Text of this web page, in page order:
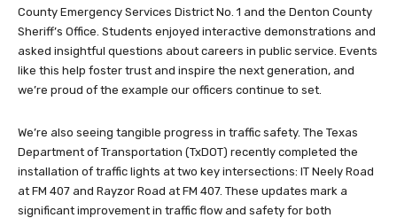
County Emergency Services District No. 1 and the Denton County
Sheriff’s Office. Students enjoyed interactive demonstrations and
asked insightful questions about careers in public service. Events
like this help foster trust and inspire the next generation, and
we’re proud of the example our officers continue to set.
We’re also seeing tangible progress in traffic safety. The Texas
Department of Transportation (TxDOT) recently completed the
installation of traffic lights at two key intersections: IT Neely Road
at FM 407 and Rayzor Road at FM 407. These updates mark a
significant improvement in traffic flow and safety for both